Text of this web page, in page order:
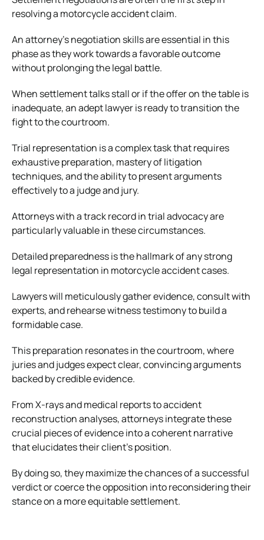
resolving a motorcycle accident claim.
An attorney’s negotiation skills are essential in this
phase as they work towards a favorable outcome
without prolonging the legal battle.
When settlement talks stall or ifthe offer on the tableis
inadequate, an adept lawyer is ready to transition the
fight to the courtroom.
Trial representation is a complex task that requires
exhaustive preparation, mastery of litigation
techniques, and the ability to present arguments
effectively to a judge and jury.
Attorneys with a track record in trial advocacy are
particularly valuable in these circumstances.
Detailed preparedness is the hallmark of any strong
legal representation in motorcycle accident cases.
Lawyers will meticulously gather evidence, consult with
experts, and rehearse witness testimony to build a
formidable case.
This preparation resonates in the courtroom, where
juries and judges expect clear, convincing arguments
backed by credible evidence.
From X-rays and medical reports to accident
reconstruction analyses, attorneys integrate these
crucial pieces of evidence into a coherent narrative
that elucidates their client’s position.
By doing so, they maximize the chances of a successful
verdict or coerce the opposition into reconsidering their
stance on a more equitable settlement.